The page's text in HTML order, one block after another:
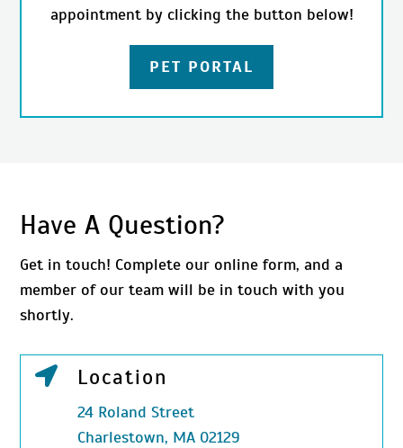
appointment by clicking the button below!
PET PORTAL
Have A Question?
Get in touch! Complete our online form, and a
member of our team will be in touch with you
shortly.
 Location
24 Roland Street
Charlestown, MA 02129